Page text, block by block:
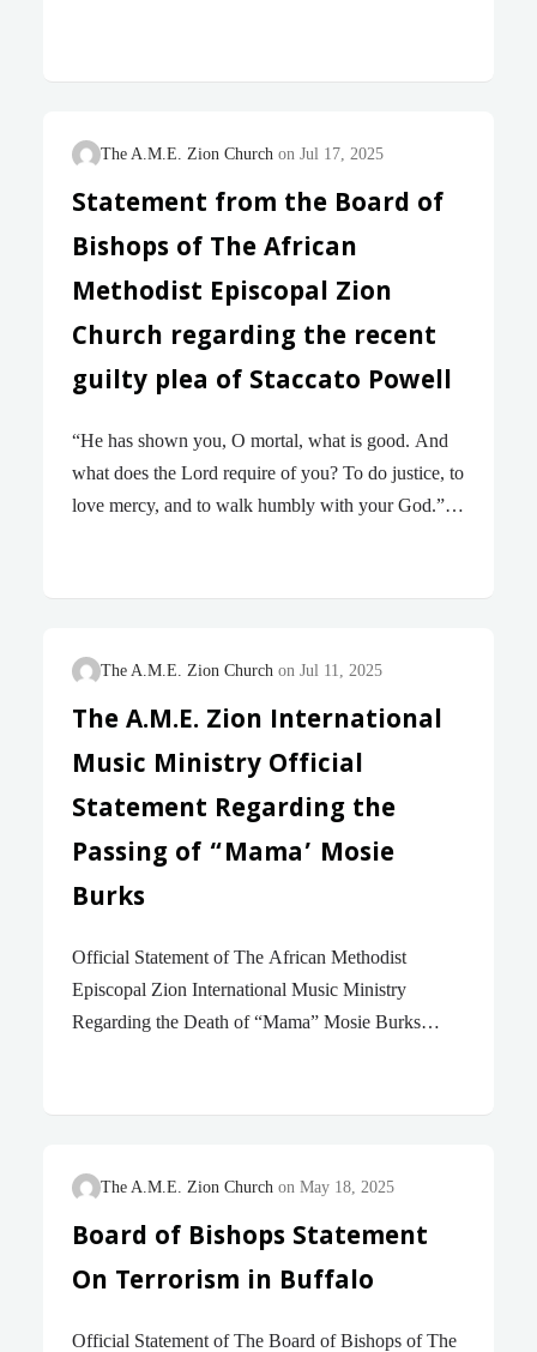
the elemental principles of the world, and not
of deity dwells bodily, and you have come to
authority.” – Colossians 2 : 8 – 10 (NRSVue)
Standing firm on our over 219 years of history, The
African Methodist Episcopal Zion Church has been
recognized as “The…
The A.M.E. Zion Church Jul 17, 2025
Statement from the Board of
Bishops of The African
Methodist Episcopal Zion
Church regarding the recent
guilty plea of Staccato Powell
“He has shown you, O mortal, what is good. And
what does the Lord require of you? To do justice, to
love mercy, and to walk humbly with your God.”
Methodist Episcopal Zion Church acknowledges
Bishop in our Church. On Tuesday, July 15, 2025,
oath that he is guilty of wire fraud, mail fraud, and
conspiracy charges related to the misappropriation
of church properties across California…
The A.M.E. Zion Church Jul 11, 2025
The A.M.E. Zion International
Music Ministry Official
Statement Regarding the
Passing of “Mama’ Mosie
Burks
Official Statement of The African Methodist
Episcopal Zion International Music Ministry
Regarding the Death of “Mama” Mosie Burks
believe that Jesus died and rose again, and so we
have fallen asleep in Him.’(1 Thessalonians 4:13-14
sadness and heartfelt sympathy that we express our
condolences to the family and all who cherished
transition. The passing of “Mama” Mosie Burks…
The A.M.E. Zion Church May 18, 2025
Board of Bishops Statement
On Terrorism in Buffalo
Official Statement of The Board of Bishops of The